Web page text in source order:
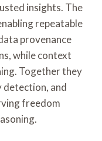
insights. The
repeatable
provenance
while context
Together they
detection, and
freedom